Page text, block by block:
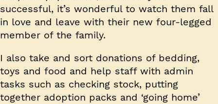
successful, it’s wonderful to watch them fall
in love and leave with their new four-legged
member of the family.
I also take and sort donations of bedding,
toys and food and help staff with admin
tasks such as checking stock, putting
together adoption packs and ‘going home’